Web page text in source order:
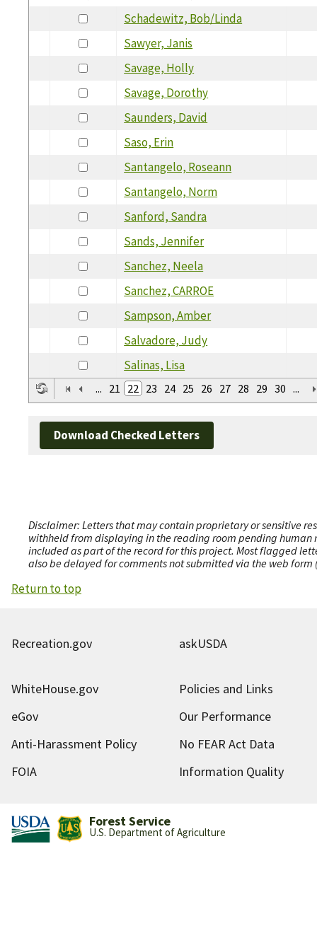
Schadewitz, Bob/Linda
Sawyer, Janis
Savage, Holly
Savage, Dorothy
Saunders, David
Saso, Erin
Santangelo, Roseann
Santangelo, Norm
Sanford, Sandra
Sands, Jennifer
Sanchez, Neela
Sanchez, CARROE
Sampson, Amber
Salvadore, Judy
Salinas, Lisa
... 21 22 23 24 25 26 27 28 29 30 ...
Download Checked Letters
Disclaimer: Letters that may contain proprietary or sensitive
withheld from displaying in the reading room pending human
included as part of the record for this project. Most flagged
also be delayed for comments not submitted via the web
Return to top
Recreation.gov askUSDA
WhiteHouse.gov
Policies and Links
eGov
Our Performance
Anti-Harassment Policy
No FEAR Act Data
FOIA
Information Quality
Forest Service
U.S. Department of Agriculture